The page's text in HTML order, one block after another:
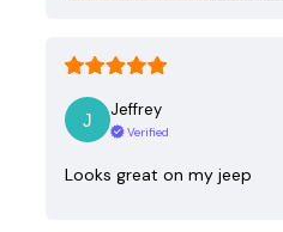
Jeffrey
Verified
Looks great on my jeep